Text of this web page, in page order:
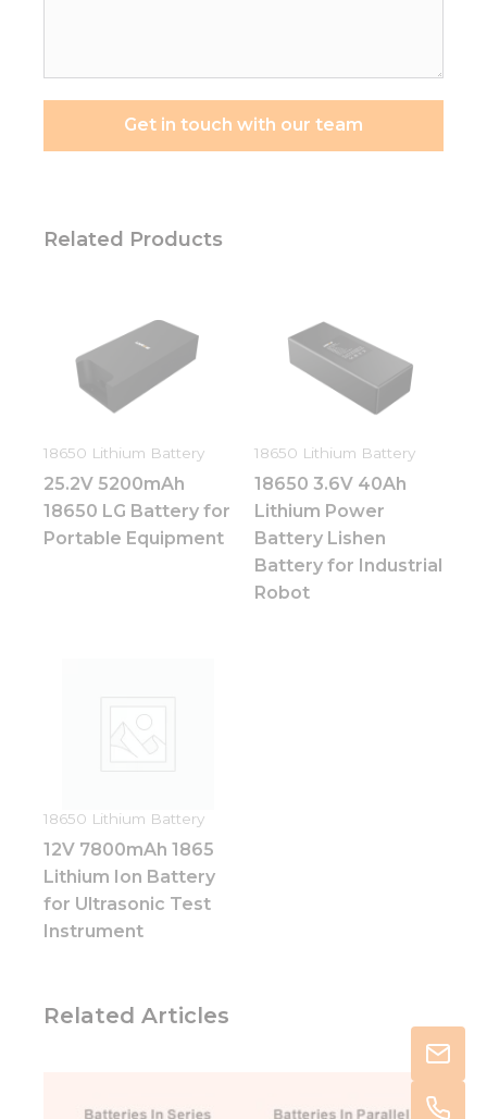
Get in touch with our team
Related Products
18650 Lithium Battery
25.2V 5200mAh
18650 LG Battery for
Portable Equipment
18650 Lithium Battery
18650 3.6V 40Ah
Lithium Power
Battery Lishen
Battery for Industrial
Robot
18650 Lithium Battery
12V 7800mAh 1865
Lithium Ion Battery
for Ultrasonic Test
Instrument
Related Articles